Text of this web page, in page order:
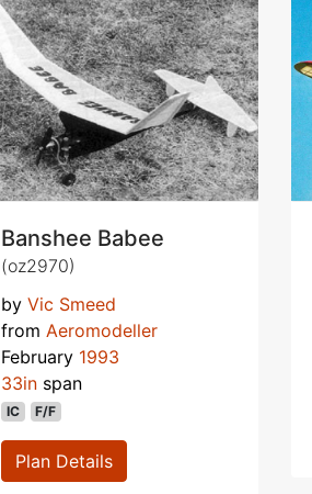
Banshee Babee
(oz2970)
by Vic Smeed
from Aeromodeller
February 1993
33in span
IC F/F
Plan Details